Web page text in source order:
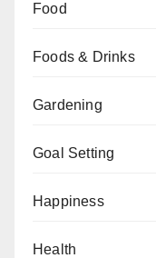
Food
Foods & Drinks
Gardening
Goal Setting
Happiness
Health